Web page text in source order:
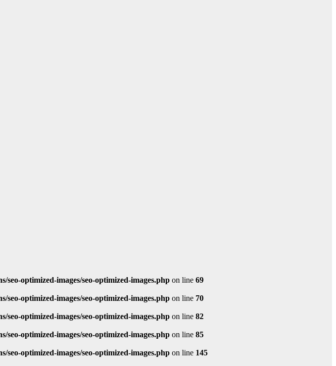
optimized-images/seo-optimized-images.php on line 69
optimized-images/seo-optimized-images.php on line 70
optimized-images/seo-optimized-images.php on line 82
optimized-images/seo-optimized-images.php on line 85
optimized-images/seo-optimized-images.php on line 145